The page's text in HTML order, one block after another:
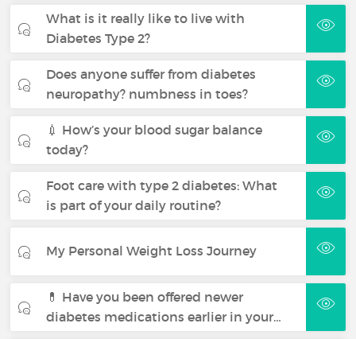
What is it really like to live with
Diabetes Type 2?
Does anyone suffer from diabetes
neuropathy? numbness in toes?
💉 How’s your blood sugar balance
today?
Foot care with type 2 diabetes: What
is part of your daily routine?
My Personal Weight Loss Journey
💊 Have you been offered newer
diabetes medications earlier in your…